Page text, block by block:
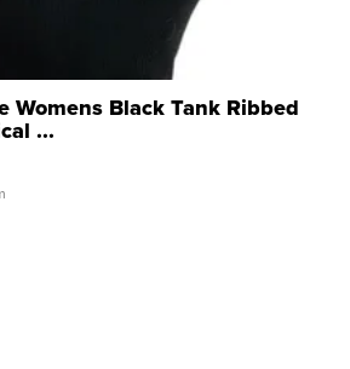
Womens Black Tank Ribbed
...